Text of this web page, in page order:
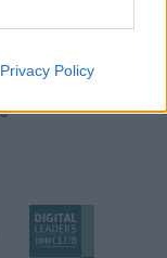
to
or
Privacy Policy